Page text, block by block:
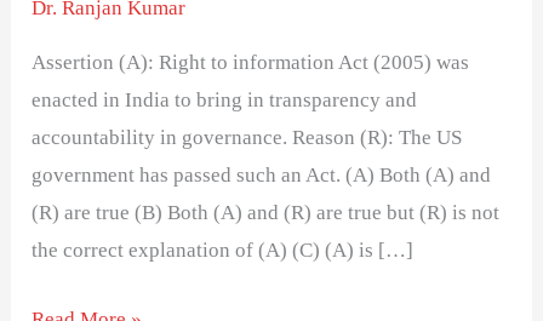
Dr. Ranjan Kumar
Assertion (A): Right to information Act (2005) was
enacted in India to bring in transparency and
accountability in governance. Reason (R): The US
government has passed such an Act. (A) Both (A) and
(R) are true (B) Both (A) and (R) are true but (R) is not
the correct explanation of (A) (C) (A) is […]